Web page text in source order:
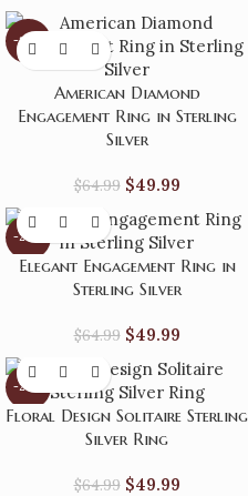
-23%
American Diamond
Engagement Ring in Sterling
Silver
$64.99 $49.99
-23%
Elegant Engagement Ring in
Sterling Silver
$64.99 $49.99
-23%
Floral Design Solitaire Sterling
Silver Ring
$64.99 $49.99